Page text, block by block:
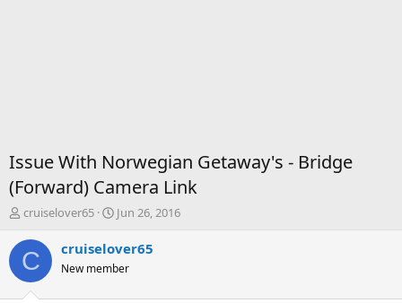
Issue With Norwegian Getaway's - Bridge
(Forward) Camera Link
T
r
e
d
cruiselover65
S
a
t
Jun 26, 2016
C cruiselover65
New member